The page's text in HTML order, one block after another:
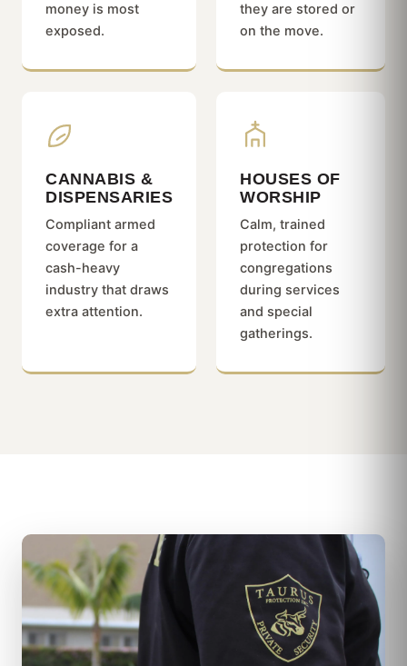
money is most
exposed.
they are stored or
on the move.
CANNABIS &
DISPENSARIES
Compliant armed
coverage for a
cash-heavy
industry that draws
extra attention.
HOUSES OF
WORSHIP
Calm, trained
protection for
congregations
during services
and special
gatherings.